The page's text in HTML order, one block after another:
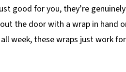
good for you, they’re
the door with a wrap in hand
week, these wraps just work